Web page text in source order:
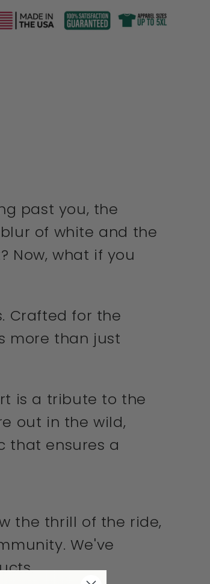
past you, the
of white and the
Now, what if you
Crafted for the
more than just
is a tribute to the
out in the wild,
that ensures a
the thrill of the ride,
We've